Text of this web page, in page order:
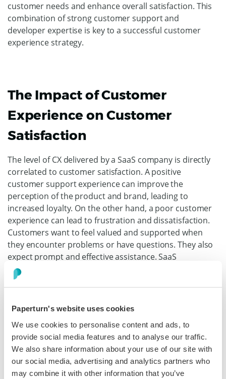
Paperturn's website uses cookies
We use cookies to personalise content and ads, to
provide social media features and to analyse our traffic.
We also share information about your use of our site with
our social media, advertising and analytics partners who
may combine it with other information that you’ve
customer needs and enhance overall satisfaction. This
combination of strong customer support and
developer expertise is key to a successful customer
experience strategy.
The Impact of Customer
Experience on Customer
Satisfaction
The level of CX delivered by a SaaS company is directly
correlated to customer satisfaction. A positive
customer support experience can improve the
perception of the product and brand, leading to
increased loyalty. On the other hand, a poor customer
experience can lead to frustration and dissatisfaction.
Customers want to feel valued and supported when
they encounter problems or have questions. They also
expect prompt and effective assistance. SaaS
companies that prioritize customer support and invest
in training their support teams can build long-lasting
revenue growth.
At Paperturn, we train all our staff to master our
software so that they are ready to answer any
questions. We also organize frequent meetings
between CX and Sales so that both front-end teams are